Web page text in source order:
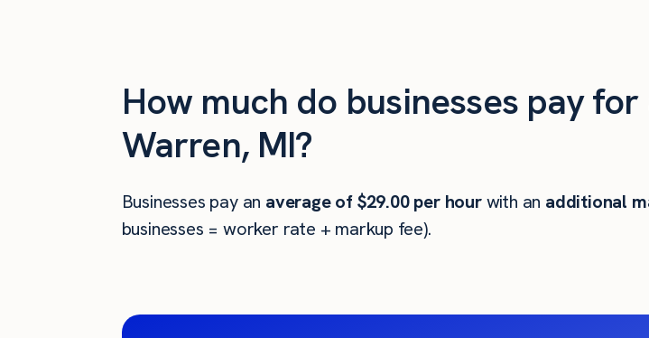
How much do businesses pay
Warren, MI?
Businesses pay an average of$29.00per hourwith an additional
businesses = worker rate + markup fee).